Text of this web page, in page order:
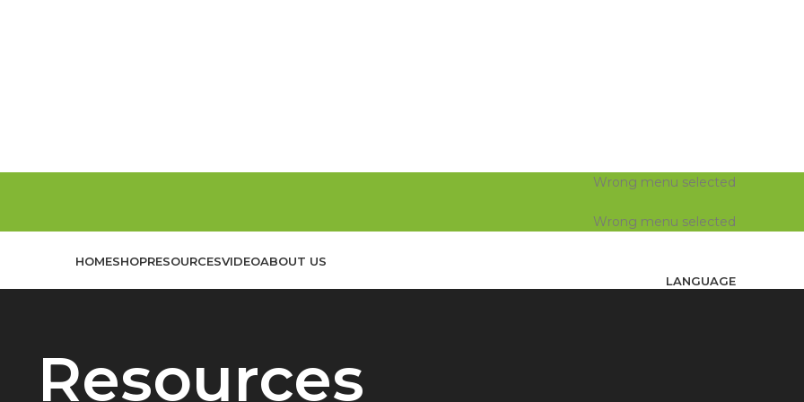
Wrong menu selected
Wrong menu selected
HOMESHOPRESOURCESVIDEOABOUT US
LANGUAGE
Resources